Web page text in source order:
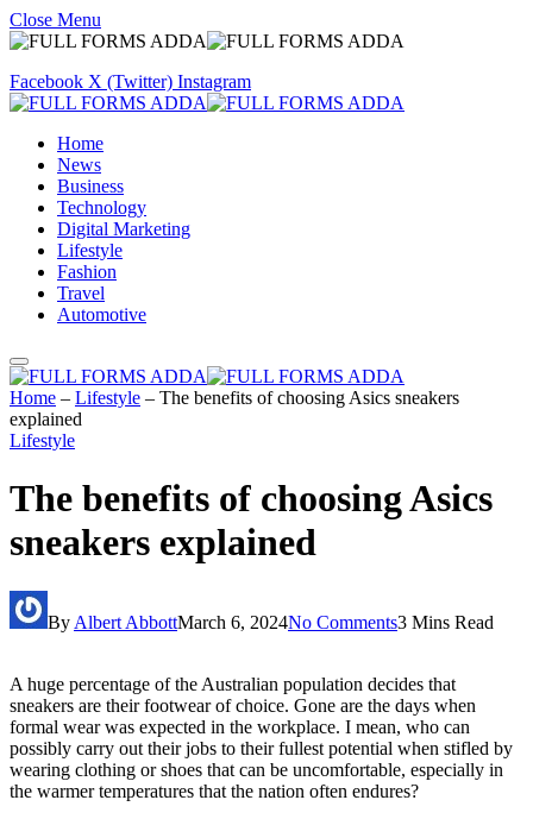
Close Menu
Facebook X (Twitter) Instagram
Home
News
Business
Technology
Digital Marketing
Lifestyle
Fashion
Travel
Automotive
Home – Lifestyle – The benefits of choosing Asics sneakers
explained
Lifestyle
The benefits of choosing Asics
sneakers explained
By Albert AbbottMarch 6, 2024No Comments3 Mins Read
A huge percentage of the Australian population decides that
sneakers are their footwear of choice. Gone are the days when
formal wear was expected in the workplace. I mean, who can
possibly carry out their jobs to their fullest potential when stifled by
wearing clothing or shoes that can be uncomfortable, especially in
the warmer temperatures that the nation often endures?